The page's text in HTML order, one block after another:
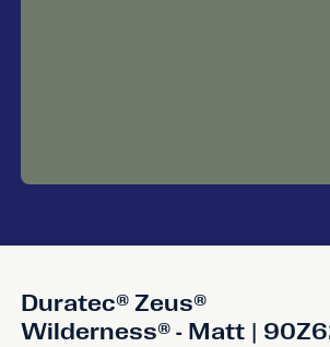
Duratec® Zeus®
Wilderness® - Matt |